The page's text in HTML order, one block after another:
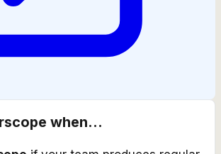
when...